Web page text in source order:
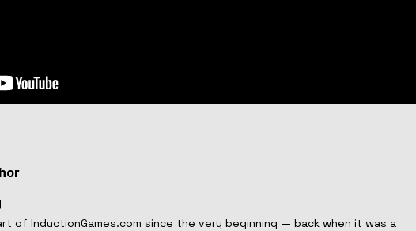
of InductionGames.com since the very beginning — back when it was a